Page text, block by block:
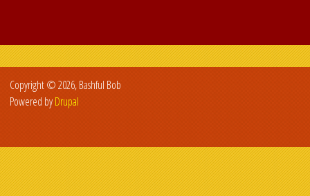
Copyright © 2026, Bashful Bob
Powered byDrupal